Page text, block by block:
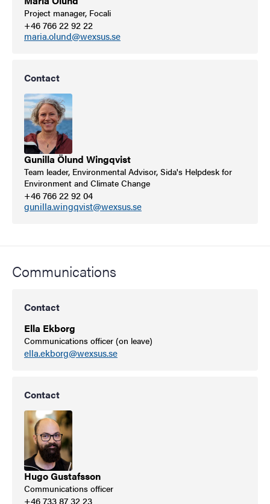
Project manager, Focali
+46 766 22 92 22
maria.olund@wexsus.se
Contact
Gunilla Ölund Wingqvist
Team leader, Environmental Advisor, Sida's Helpdesk for
Environment and Climate Change
+46 766 22 92 04
gunilla.wingqvist@wexsus.se
Communications
Contact
Ella Ekborg
Communications officer (on leave)
ella.ekborg@wexsus.se
Contact
Hugo Gustafsson
Communications officer
+46 733 87 32 23